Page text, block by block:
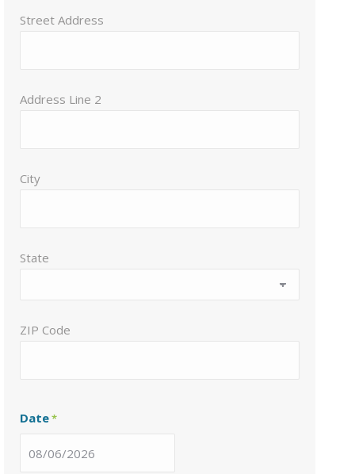
Street Address
Address Line 2
City
State
ZIP Code
Date*